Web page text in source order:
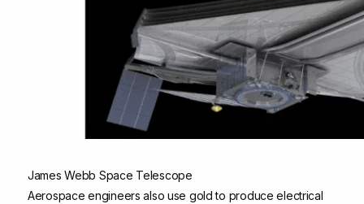
James Webb Space Telescope
Aerospace engineers also use gold to produce electrical